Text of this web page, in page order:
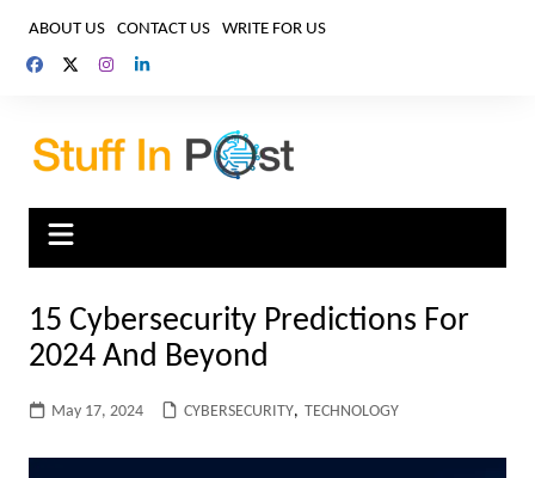
content
ABOUT US CONTACT US WRITE FOR US
15 Cybersecurity Predictions For
2024 And Beyond
May 17, 2024 CYBERSECURITY, TECHNOLOGY